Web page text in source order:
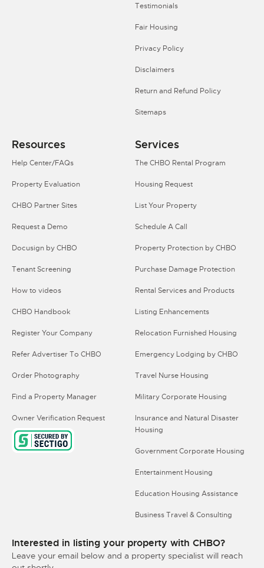
Testimonials
Fair Housing
Privacy Policy
Disclaimers
Return and Refund Policy
Sitemaps
Resources
Help Center/FAQs
Property Evaluation
CHBO Partner Sites
Request a Demo
Docusign by CHBO
Tenant Screening
How to videos
CHBO Handbook
Register Your Company
Refer Advertiser To CHBO
Order Photography
Find a Property Manager
Owner Verification Request
Services
The CHBO Rental Program
Housing Request
List Your Property
Schedule A Call
Property Protection by CHBO
Purchase Damage Protection
Rental Services and Products
Listing Enhancements
Relocation Furnished Housing
Emergency Lodging by CHBO
Travel Nurse Housing
Military Corporate Housing
Insurance and Natural Disaster
Housing
Government Corporate Housing
Entertainment Housing
Education Housing Assistance
Business Travel & Consulting
Interested in listing your property with CHBO?
Leave your email below and a property specialist will reach